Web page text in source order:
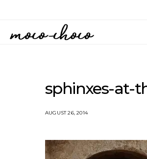
sphinxes-at-
AUGUST 26, 2014